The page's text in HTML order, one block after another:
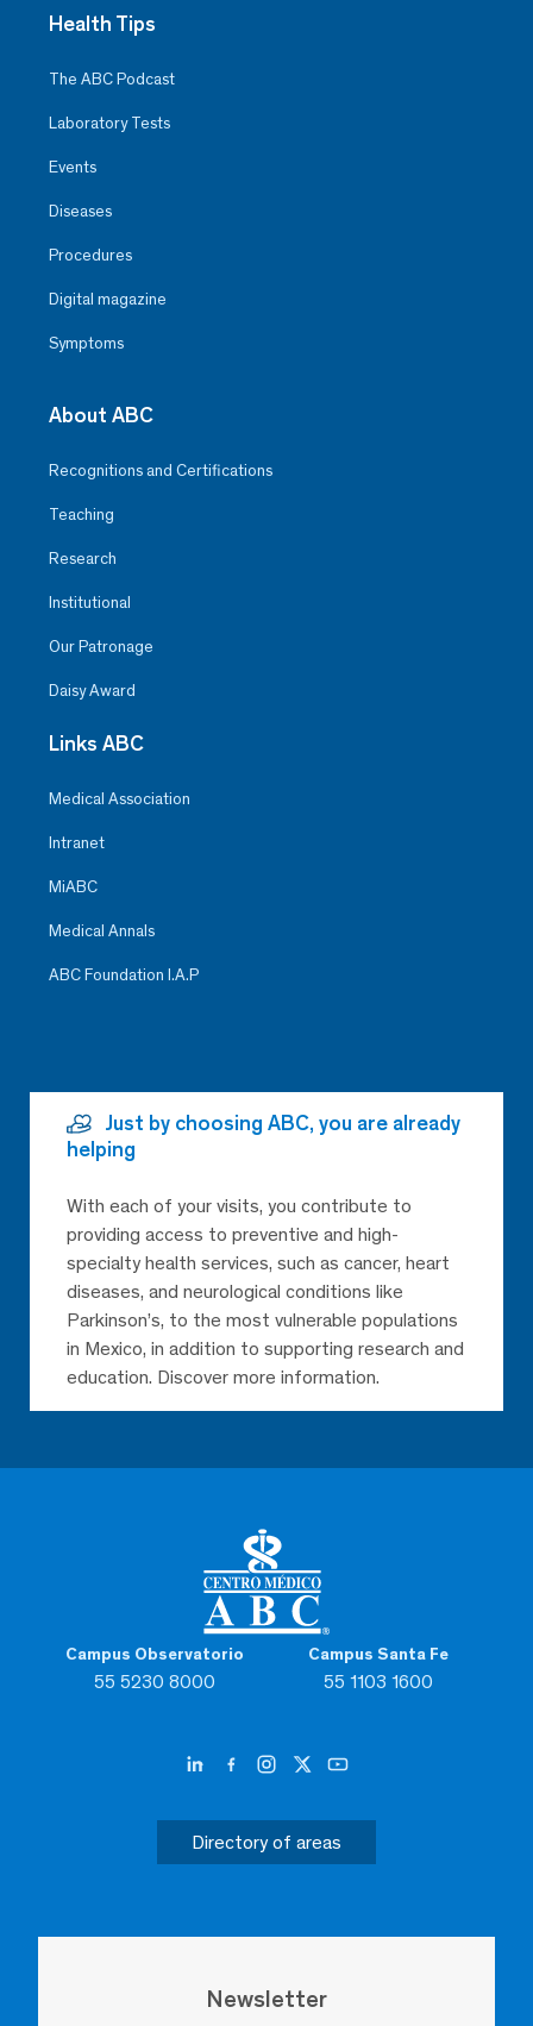
Campus Observatorio
55 5230 8000
Campus Santa Fe
55 1103 1600
Directory of areas
Newsletter
Health Tips
The ABC Podcast
Laboratory Tests
Events
Diseases
Procedures
Digital magazine
Symptoms
About ABC
Recognitions and Certifications
Teaching
Research
Institutional
Our Patronage
Daisy Award
Links ABC
Medical Association
Intranet
MiABC
Medical Annals
ABC Foundation I.A.P
Just by choosing ABC, you are already
helping
With each of your visits, you contribute to
providing access to preventive and high-
specialty health services, such as cancer, heart
diseases, and neurological conditions like
Parkinson’s, to the most vulnerable populations
in Mexico, in addition to supporting research and
education. Discover more information.